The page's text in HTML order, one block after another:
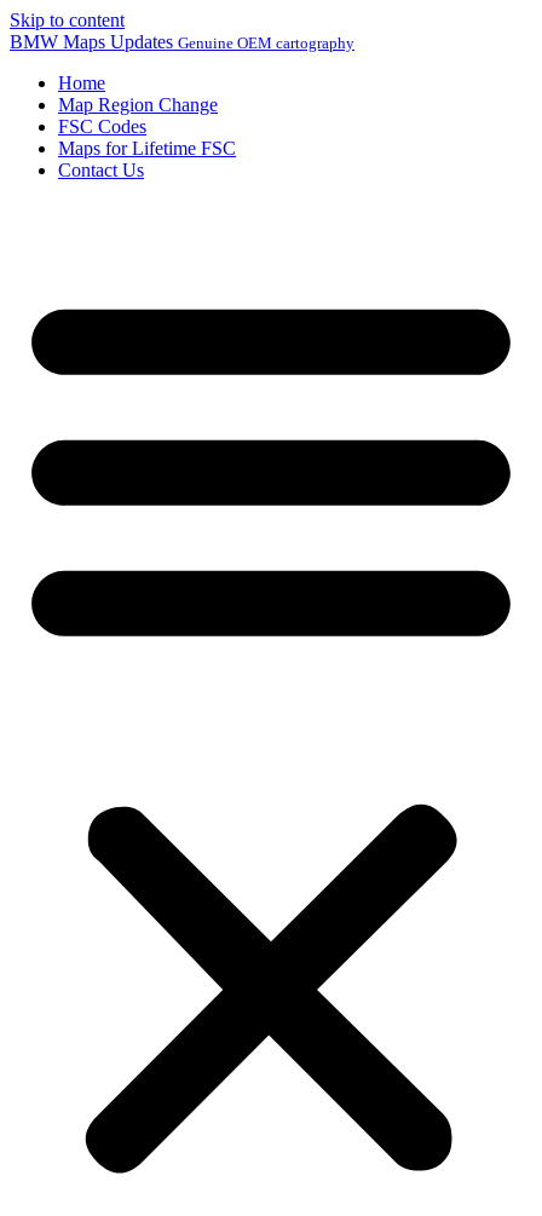
Skip to content
BMW Maps Updates Genuine OEM cartography
Home
Map Region Change
FSC Codes
Maps for Lifetime FSC
Contact Us